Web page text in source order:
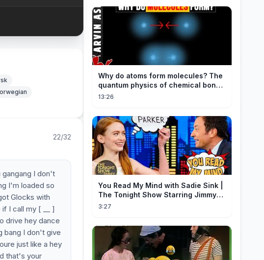
22/32
gangang I don't
I'm loaded so
Glocks with
I call my [ __ ]
drive hey dance
bang I don't give
just like a hey
that's your
Why do atoms form molecules? The
quantum physics of chemical bonds
explained
13:26
You Read My Mind with Sadie Sink |
The Tonight Show Starring Jimmy
Fallon
3:27